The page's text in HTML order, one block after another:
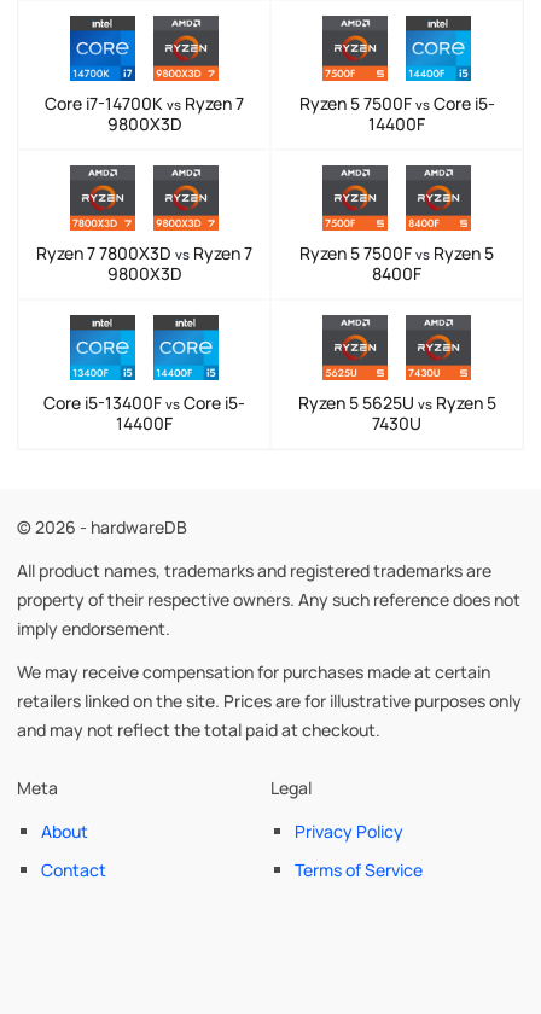
Core i7-14700K vs Ryzen 7
9800X3D
Ryzen 5 7500F vsCore i5-
14400F
Ryzen 7 7800X3D vs Ryzen 7
9800X3D
Ryzen 5 7500F vs Ryzen 5
8400F
Core i5-13400F vs Core i5-
14400F
Ryzen 5 5625U vsRyzen 5
7430U
© 2026 - hardwareDB
All product names, trademarks and registered trademarks are
property of their respective owners. Any such reference does not
imply endorsement.
We may receive compensation for purchases made at certain
retailers linked on the site. Prices are for illustrative purposes only
and may not reflect the total paid at checkout.
Meta
About
Contact
Legal
Privacy Policy
Terms of Service